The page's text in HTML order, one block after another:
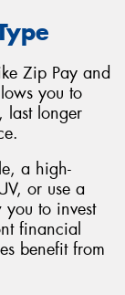
Zip Pay and
you to
last longer
a high-
or use a
you to invest
financial
benefit from